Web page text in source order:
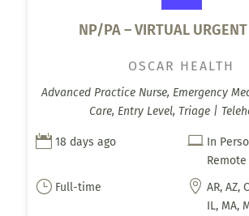
NP/PA – VIRTUAL URGENT
OSCAR HEALTH
Advanced Practice Nurse, Emergency
Care, Entry Level, Triage |
 18 days ago  In
Remote
} Full-time  AR, AZ,
IL, MA,